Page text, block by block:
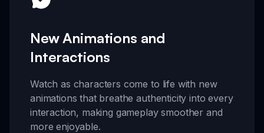
New Animations and
Interactions
Watch as characters come to life with new
animations that breathe authenticity into every
interaction, making gameplay smoother and
more enjoyable.